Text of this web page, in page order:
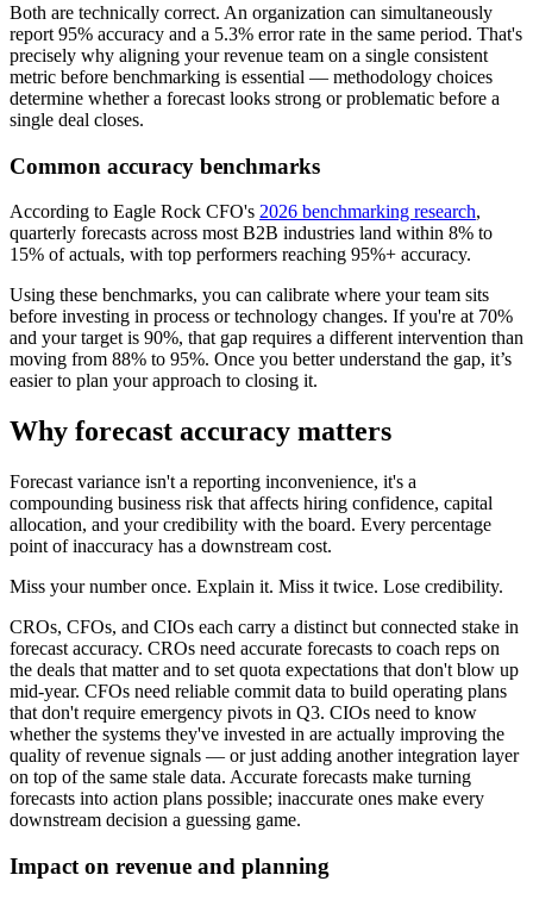
Both are technically correct. An organization can simultaneously
report 95% accuracy and a 5.3% error rate in the same period. That's
precisely why aligning your revenue team on a single consistent
metric before benchmarking is essential — methodology choices
determine whether a forecast looks strong or problematic before a
single deal closes.
Common accuracy benchmarks
According to Eagle Rock CFO's 2026 benchmarking research,
quarterly forecasts across most B2B industries land within 8% to
15% of actuals, with top performers reaching 95%+ accuracy.
Using these benchmarks, you can calibrate where your team sits
before investing in process or technology changes. If you're at 70%
and your target is 90%, that gap requires a different intervention than
moving from 88% to 95%. Once you better understand the gap, it’s
easier to plan your approach to closing it.
Why forecast accuracy matters
Forecast variance isn't a reporting inconvenience, it's a
compounding business risk that affects hiring confidence, capital
allocation, and your credibility with the board. Every percentage
point of inaccuracy has a downstream cost.
Miss your number once. Explain it. Miss it twice. Lose credibility.
CROs, CFOs, and CIOs each carry a distinct but connected stake in
forecast accuracy. CROs need accurate forecasts to coach reps on
the deals that matter and to set quota expectations that don't blow up
mid-year. CFOs need reliable commit data to build operating plans
that don't require emergency pivots in Q3. CIOs need to know
whether the systems they've invested in are actually improving the
quality of revenue signals — or just adding another integration layer
on top of the same stale data. Accurate forecasts make turning
forecasts into action plans possible; inaccurate ones make every
downstream decision a guessing game.
Impact on revenue and planning